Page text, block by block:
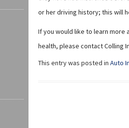
or her driving history; this will
If you would like to learn more
health, please contact Colling
This entry was posted in Auto